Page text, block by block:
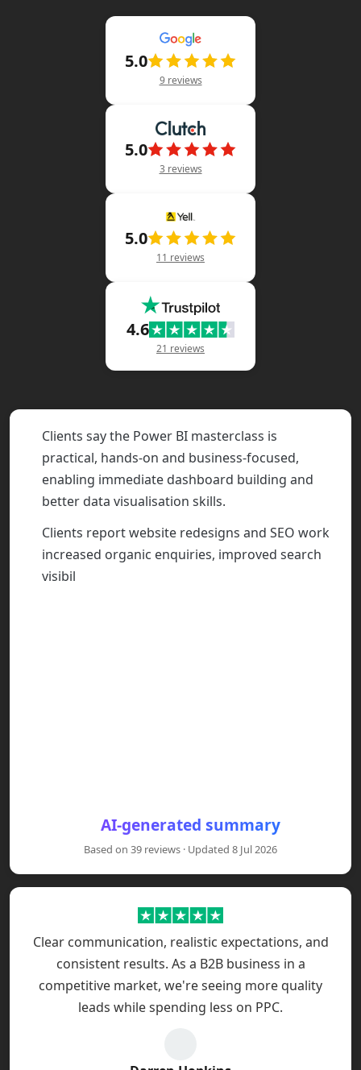
5.0
9 reviews
5.0
3 reviews
5.0
11 reviews
4.6
21 reviews
Clients say the Power BI masterclass is
practical, hands-on and business-focused,
enabling immediate dashboard building and
better data visualisation skills.
Clients report website redesigns and SEO work
increased organic enquiries, improved search
visibility and reduced PPC spend, with clear
Clients say the Power BI masterclass is practical,
Clients report website redesigns and SEO work
Bespoke CRM, BI and automation projects are
Across projects clients praise Red Eagle Tech's
AI-generated summary
Based on 39 reviews · Updated 8 Jul 2026
Clear communication, realistic expectations, and
consistent results. As a B2B business in a
competitive market, we're seeing more quality
leads while spending less on PPC.